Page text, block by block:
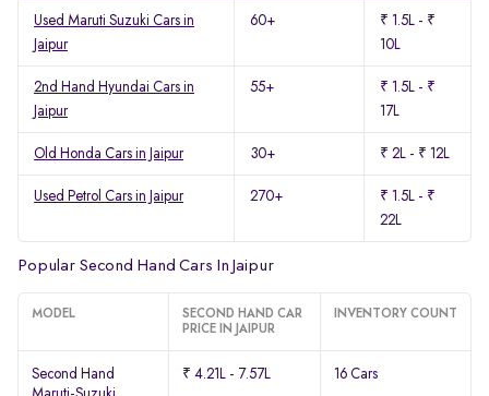
Used Maruti Suzuki Cars in
Jaipur
60+
₹ 1.5L - ₹
10L
2nd Hand Hyundai Cars in
Jaipur
55+
₹ 1.5L - ₹
17L
Old Honda Cars in Jaipur 30+ ₹ 2L - ₹ 12L
Used Petrol Cars in Jaipur 270+
₹ 1.5L - ₹
22L
Popular Second Hand Cars In Jaipur
MODEL
SECOND HAND CAR
PRICE IN JAIPUR
INVENTORY COUNT
Second Hand
₹ 4.21L - 7.57L 16 Cars